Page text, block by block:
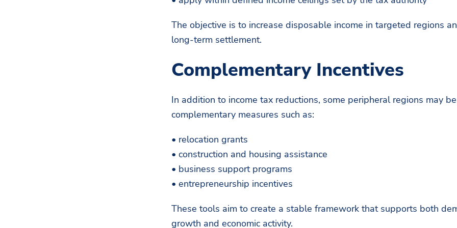
The objective is to increase disposable income in targeted regions
long-term settlement.
Complementary Incentives
In addition to income tax reductions, some peripheral regions may
complementary measures such as:
• relocation grants
• construction and housing assistance
• business support programs
• entrepreneurship incentives
These tools aim to create a stable framework that supports both
growth and economic activity.